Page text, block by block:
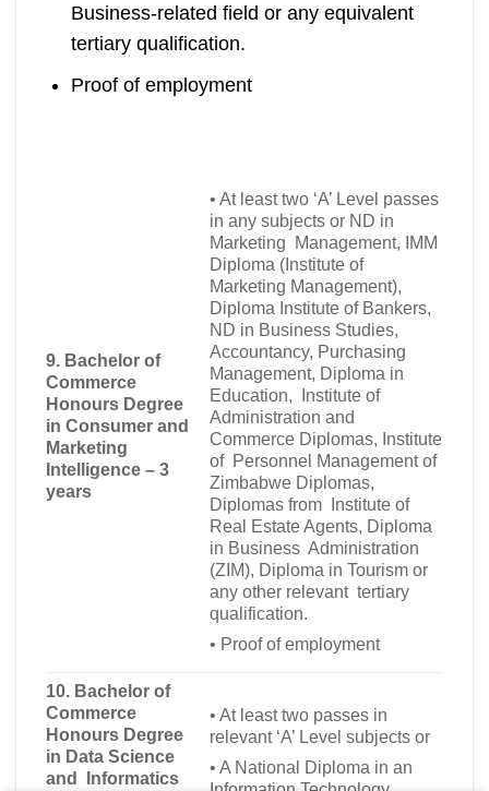
Business-related field or any equivalent
tertiary qualification.
Proof of employment
9. Bachelor of
Commerce
Honours Degree
in Consumer and
Marketing
Intelligence – 3
years
• At least two ‘A’ Level passes
in any subjects or ND in
Marketing Management, IMM
Diploma (Institute of
Marketing Management),
Diploma Institute of Bankers,
ND in Business Studies,
Accountancy, Purchasing
Management, Diploma in
Education, Institute of
Administration and
Commerce Diplomas, Institute
of Personnel Management of
Zimbabwe Diplomas,
Diplomas from Institute of
Real Estate Agents, Diploma
in Business Administration
(ZIM), Diploma in Tourism or
any other relevant tertiary
qualification.
• Proof of employment
10. Bachelor of
Commerce
Honours Degree
in Data Science
and Informatics
• At least two passes in
relevant ‘A’ Level subjects or
• A National Diploma in an